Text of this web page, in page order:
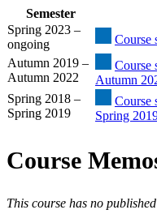
Semester
Spring 2023 –
ongoing
Course
Autumn 2019 –
Autumn 2022
Course
Autumn
Spring 2018 –
Spring 2019
Course
Spring
Course
This course has no